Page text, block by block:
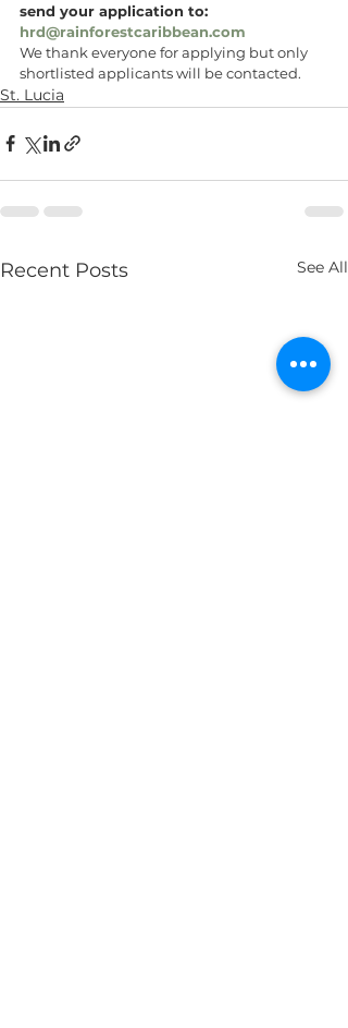
send your application to:
hrd@rainforestcaribbean.com
We thank everyone for applying but only
shortlisted applicants will be contacted.
St. Lucia
Recent Posts See All